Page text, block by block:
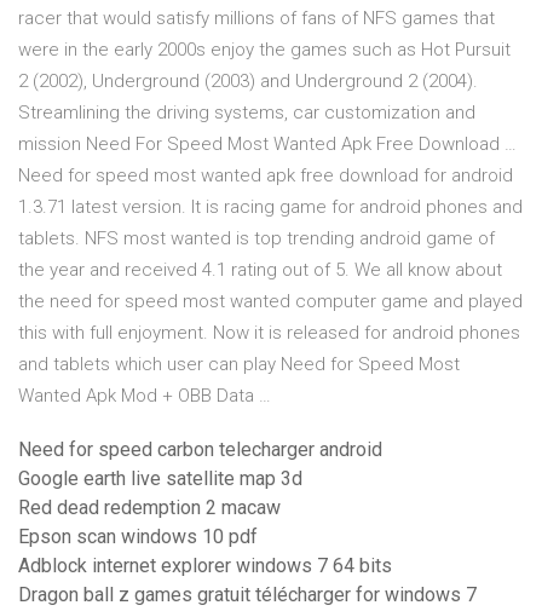
racer that would satisfy millions of fans of NFS games that
were in the early 2000s enjoy the games such as Hot Pursuit
2 (2002), Underground (2003) and Underground 2 (2004).
Streamlining the driving systems, car customization and
mission Need For Speed Most Wanted Apk Free Download …
Need for speed most wanted apk free download for android
1.3.71 latest version. It is racing game for android phones and
tablets. NFS most wanted is top trending android game of
the year and received 4.1 rating out of 5. We all know about
the need for speed most wanted computer game and played
this with full enjoyment. Now it is released for android phones
and tablets which user can play Need for Speed Most
Wanted Apk Mod + OBB Data …
Need for speed carbon telecharger android
Google earth live satellite map 3d
Red dead redemption 2 macaw
Epson scan windows 10 pdf
Adblock internet explorer windows 7 64 bits
Dragon ball z games gratuit télécharger for windows 7